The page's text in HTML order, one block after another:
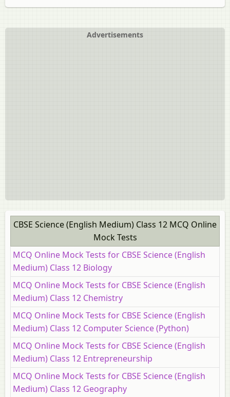
PUC Science 2nd PUC Class 12
Advertisements
CBSE Science (English Medium) Class 12 MCQ Online
Mock Tests
MCQ Online Mock Tests for CBSE Science (English
Medium) Class 12 Biology
MCQ Online Mock Tests for CBSE Science (English
Medium) Class 12 Chemistry
MCQ Online Mock Tests for CBSE Science (English
Medium) Class 12 Computer Science (Python)
MCQ Online Mock Tests for CBSE Science (English
Medium) Class 12 Entrepreneurship
MCQ Online Mock Tests for CBSE Science (English
Medium) Class 12 Geography